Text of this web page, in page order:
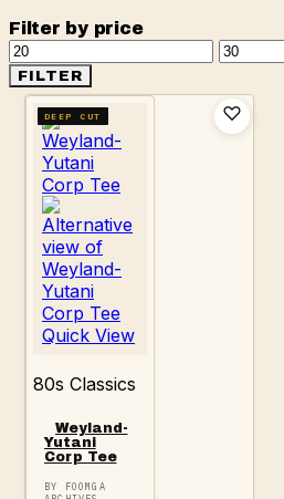
Filter by price
Min
price
Max
FILTER
Quick View
DEEP CUT
80s Classics
Weyland-
Yutani
Corp Tee
BY FOOMGA